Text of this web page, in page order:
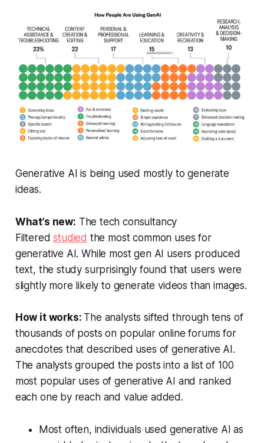
Generative AI is being used mostly to generate
ideas.
What’s new: The tech consultancy
Filteredstudied the most common uses for
generative AI. While most gen AI users produced
text, the study surprisingly found that users were
slightly more likely to generate videos than images.
How it works: The analysts sifted through tens of
thousands of posts on popular online forums for
anecdotes that described uses of generative AI.
The analysts grouped the posts into a list of 100
most popular uses of generative AI and ranked
each one by reach and value added.
Most often, individuals used generative AI as